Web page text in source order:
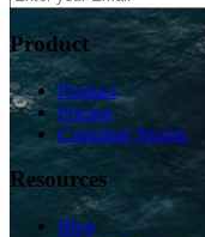
Product
Product
Pricing
Customer Stories
Resources
Blog